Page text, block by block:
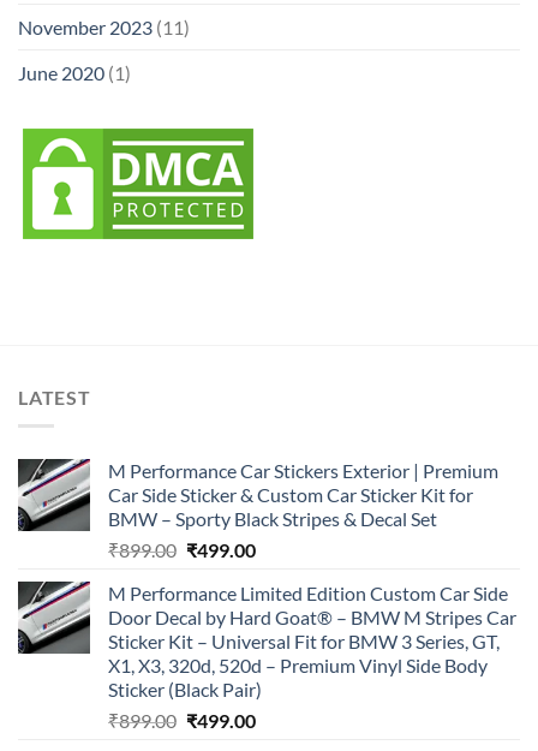
November 2023 (11)
June 2020 (1)
LATEST
M Performance Car Stickers Exterior | Premium
Car Side Sticker & Custom Car Sticker Kit for
BMW – Sporty Black Stripes & Decal Set
₹899.00 Original
was:
₹899.00.
₹499.00Current
is:
₹499.00.
M Performance Limited Edition Custom Car Side
Door Decal by Hard Goat® – BMW M Stripes Car
Sticker Kit – Universal Fit for BMW 3 Series, GT,
X1, X3, 320d, 520d – Premium Vinyl Side Body
Sticker (Black Pair)
₹899.00 Original
₹499.00Current